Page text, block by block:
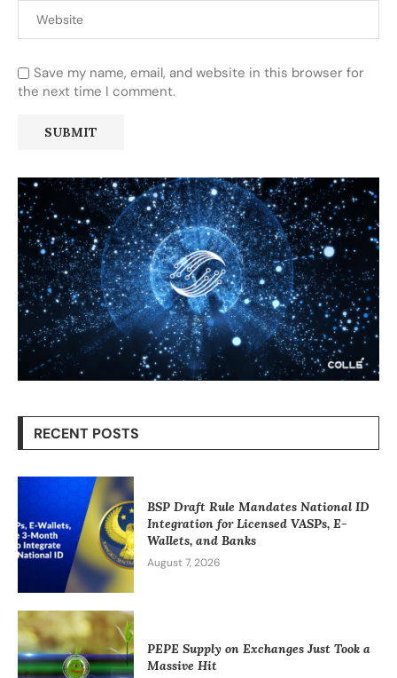
Save my name, email, and website in this browser for
the next time I comment.
RECENT POSTS
BSP Draft Rule Mandates National ID
Integration for Licensed VASPs, E-
Wallets, and Banks
August 7, 2026
PEPE Supply on Exchanges Just Took a
Massive Hit